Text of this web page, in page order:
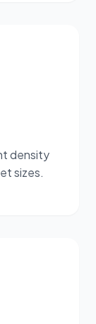
density
sizes.